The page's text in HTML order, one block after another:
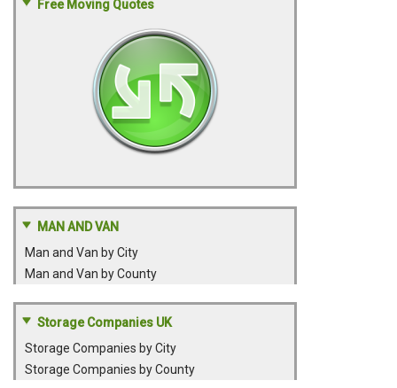
Free Moving Quotes
MAN AND VAN
Man and Van by City
Man and Van by County
Storage Companies UK
Storage Companies by City
Storage Companies by County